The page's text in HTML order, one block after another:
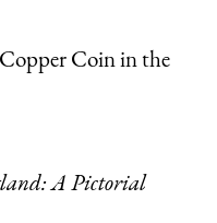
Coin in the
A Pictorial